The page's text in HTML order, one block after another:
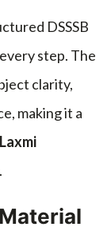
DSSSB
step. The
clarity,
making it a